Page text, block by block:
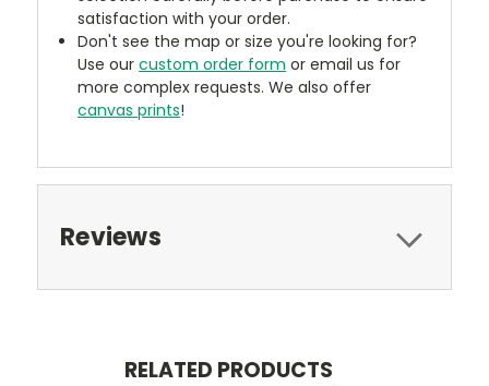
satisfaction with your order.
Don't see the map or size you're looking for?
Use ourcustom order form or email us for
more complex requests. We also offer
canvas prints!
Reviews
RELATED PRODUCTS